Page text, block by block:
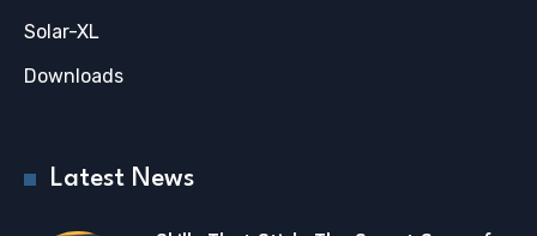
Solar-XL
Downloads
Latest News